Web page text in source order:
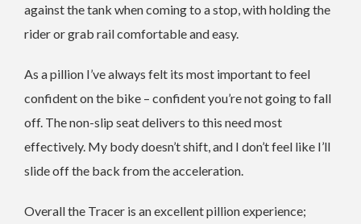
against the tank when coming to a stop, with holding the
rider or grab rail comfortable and easy.
As a pillion I’ve always felt its most important to feel
confident on the bike – confident you’re not going to fall
off. The non-slip seat delivers to this need most
effectively. My body doesn’t shift, and I don’t feel like I’ll
slide off the back from the acceleration.
Overall the Tracer is an excellent pillion experience;